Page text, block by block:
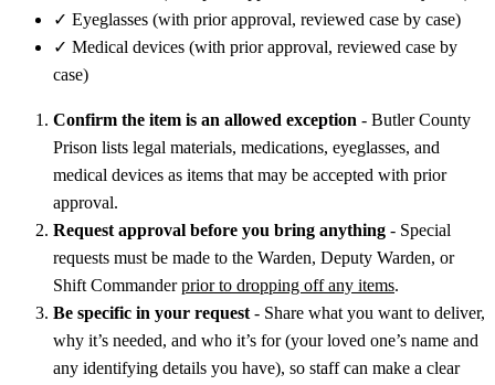
✓ Eyeglasses (with prior approval, reviewed case by case)
✓ Medical devices (with prior approval, reviewed case by
case)
Confirm the item is an allowed exception - Butler County
Prison lists legal materials, medications, eyeglasses, and
medical devices as items that may be accepted with prior
approval.
Request approval before you bring anything - Special
requests must be made to the Warden, Deputy Warden, or
Shift Commanderprior to dropping off any items.
Be specific in your request - Share what you want to deliver,
why it’s needed, and who it’s for (your loved one’s name and
any identifying details you have), so staff can make a clear